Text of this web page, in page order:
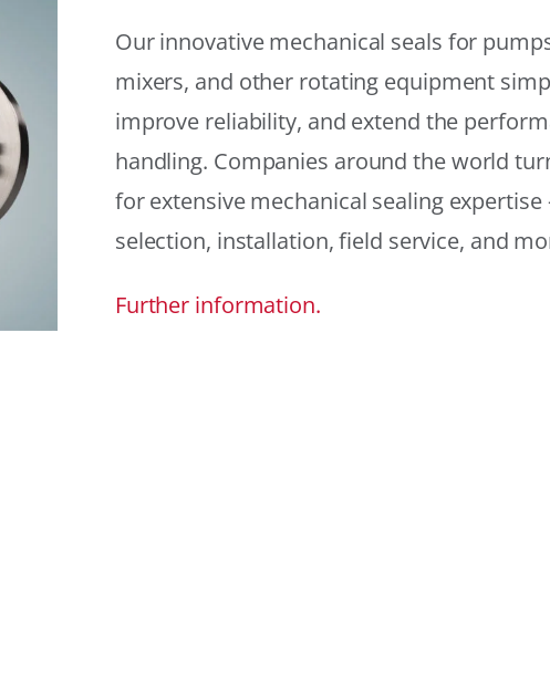
Our innovative mechanical seals for
mixers, and other rotating equipment
improve reliability, and extend the
handling. Companies around the world
for extensive mechanical sealing
selection, installation, field service, and
Further information.